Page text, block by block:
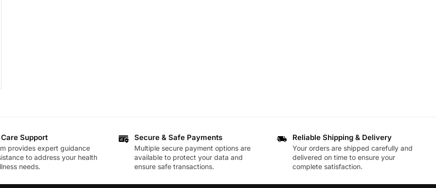
Support
provides expert guidance
to address your health
needs.
Secure & Safe Payments
Multiple secure payment options are
available to protect your data and
ensure safe transactions.
Reliable Shipping & Delivery
Your orders are shipped carefully and
delivered on time to ensure your
complete satisfaction.